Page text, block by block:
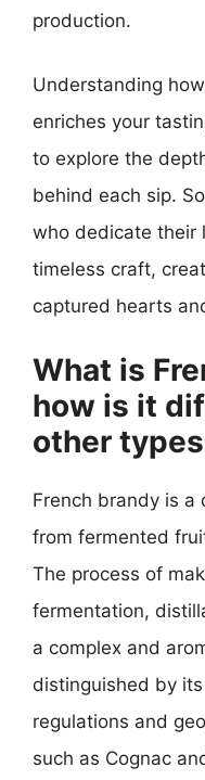
production.
Understanding
enriches your
to explore the
behind each sip.
who dedicate their
timeless craft,
captured hearts
What is
how is it
other
French brandy is a
from fermented
The process of
fermentation,
a complex and
distinguished by
regulations and
such as Cognac